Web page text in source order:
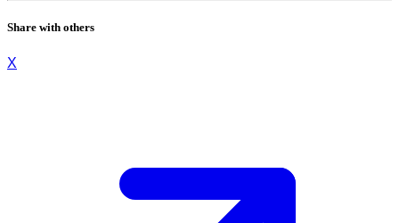
Share with others
X